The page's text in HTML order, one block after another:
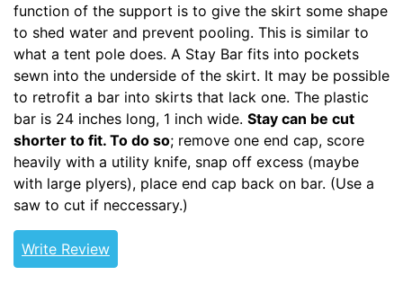
function of the support is to give the skirt some shape
to shed water and prevent pooling. This is similar to
what a tent pole does. A Stay Bar fits into pockets
sewn into the underside of the skirt. It may be possible
to retrofit a bar into skirts that lack one. The plastic
bar is 24 inches long, 1 inch wide. Stay can be cut
shorter to fit. To do so; remove one end cap, score
heavily with a utility knife, snap off excess (maybe
with large plyers), place end cap back on bar. (Use a
saw to cut if neccessary.)
Write Review